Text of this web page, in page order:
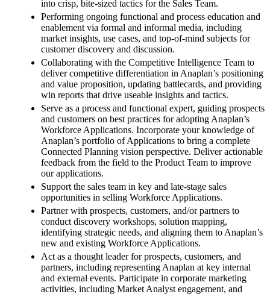
into crisp, bite-sized tactics for the Sales Team.
Performing ongoing functional and process education and
enablement via formal and informal media, including
market insights, use cases, and top-of-mind subjects for
customer discovery and discussion.
Collaborating with the Competitive Intelligence Team to
deliver competitive differentiation in Anaplan’s positioning
and value proposition, updating battlecards, and providing
win reports that drive useable insights and tactics.
Serve as a process and functional expert, guiding prospects
and customers on best practices for adopting Anaplan’s
Workforce Applications. Incorporate your knowledge of
Anaplan’s portfolio of Applications to bring a complete
Connected Planning vision perspective. Deliver actionable
feedback from the field to the Product Team to improve
our applications.
Support the sales team in key and late-stage sales
opportunities in selling Workforce Applications.
Partner with prospects, customers, and/or partners to
conduct discovery workshops, solution mapping,
identifying strategic needs, and aligning them to Anaplan’s
new and existing Workforce Applications.
Act as a thought leader for prospects, customers, and
partners, including representing Anaplan at key internal
and external events. Participate in corporate marketing
activities, including Market Analyst engagement, and